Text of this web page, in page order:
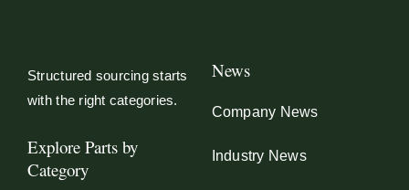
Structured sourcing starts
with the right categories.
Explore Parts by
Category
News
Company News
Industry News